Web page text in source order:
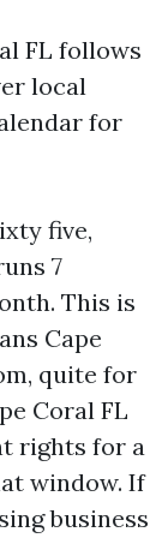
FL follows
local
for
five,
7
This is
Cape
quite for
Coral FL
rights for a
window. If
business